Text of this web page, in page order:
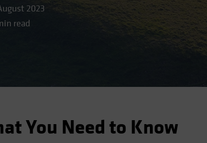
2023
read
You Need to Know